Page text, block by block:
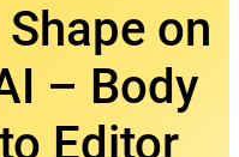
on
– Body
Editor